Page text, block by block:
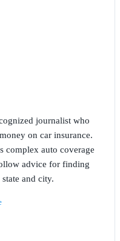
journalist who
on car insurance.
complex auto coverage
advice for finding
and city.